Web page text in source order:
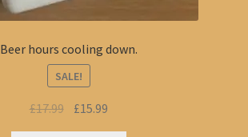
Beer hours cooling down.
SALE!
£17.99 Original
price
£15.99
price